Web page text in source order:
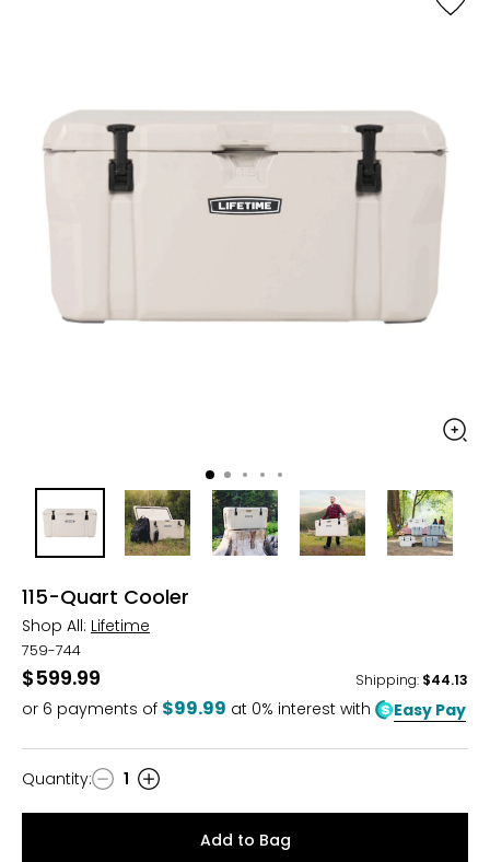
115-Quart Cooler
Shop All: Lifetime
759-744
$599.99 Shipping: $44.13
or 6 payments of $99.99 at 0% interest with Easy Pay
Quantity
Quantity: 1
Add to Bag